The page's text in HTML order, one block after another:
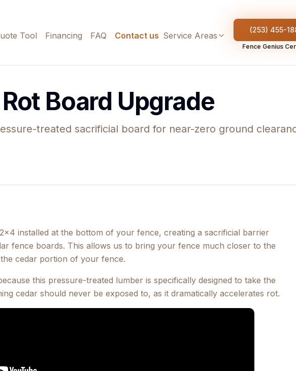
Tool Financing FAQ Contact us Service Areas
(253) 455-
Fence Genius
Board Upgrade
treated sacrificial board for near-zero ground
installed at the bottom of your fence, creating a sacrificial barrier
fence boards. This allows us to bring your fence much closer to the
cedar portion of your fence.
this pressure-treated lumber is specifically designed to take the
cedar should never be exposed to, as it dramatically accelerates rot.